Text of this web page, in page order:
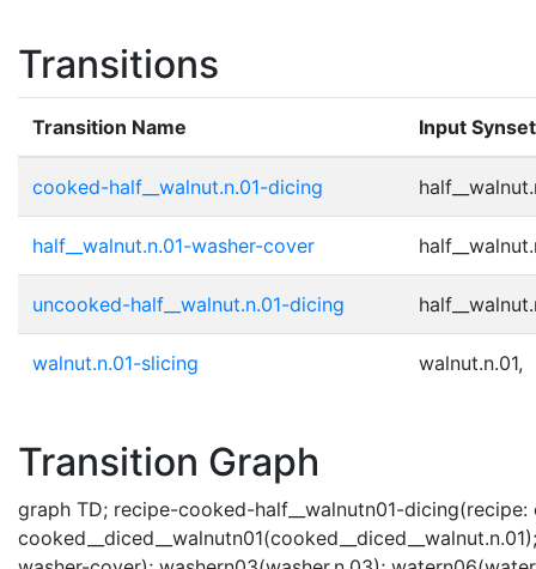
Transitions
Transition Name Input
cooked-half__walnut.n.01-dicing
half__walnut.n.01-washer-cover
uncooked-half__walnut.n.01-dicing
walnut.n.01-slicing walnut.n.01,
Transition Graph
graph TD; recipe-cooked-half__walnutn01-dicing(recipe: